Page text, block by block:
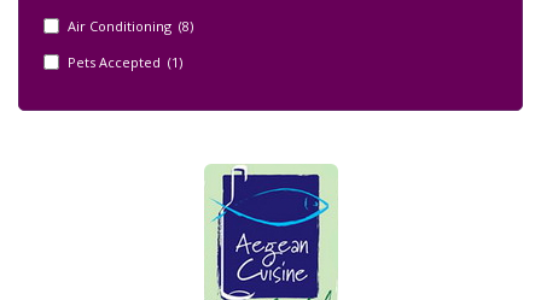
Air Conditioning (8)
Pets Accepted (1)